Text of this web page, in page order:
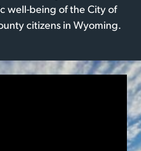
well-being of the City of
citizens in Wyoming.